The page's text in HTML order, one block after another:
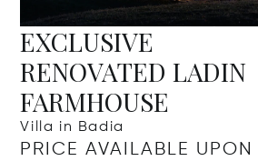
EXCLUSIVE
RENOVATED LADIN
FARMHOUSE
Villa in Badia
PRICE AVAILABLE UPON